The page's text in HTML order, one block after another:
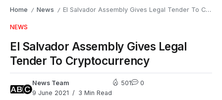
Home / News / El Salvador Assembly Gives Legal Tender To Cryptocurrency
NEWS
El Salvador Assembly Gives Legal
Tender To Cryptocurrency
News Team
9 June 2021
3 Min Read
501 0